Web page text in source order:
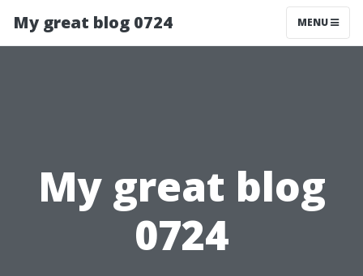
My great blog 0724 MENU
My great blog
0724